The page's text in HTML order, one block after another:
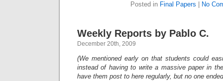
Posted in Final Papers No
Weekly Reports by Pablo C.
December 20th, 2009
(We mentioned early on that students could
instead of having to write a massive paper in
have them post to here regularly, but no one